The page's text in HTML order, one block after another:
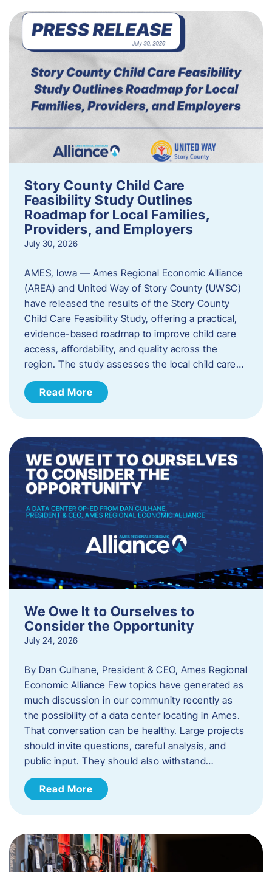
Story County Child Care
Feasibility Study Outlines
Roadmap for Local Families,
Providers, and Employers
July 30, 2026
AMES, Iowa — Ames Regional Economic Alliance
(AREA) and United Way of Story County (UWSC)
have released the results of the Story County
Child Care Feasibility Study, offering a practical,
evidence-based roadmap to improve child care
access, affordability, and quality across the
region. The study assesses the local child care…
Read More
We Owe It to Ourselves to
Consider the Opportunity
July 24, 2026
By Dan Culhane, President & CEO, Ames Regional
Economic Alliance Few topics have generated as
much discussion in our community recently as
the possibility of a data center locating in Ames.
That conversation can be healthy. Large projects
should invite questions, careful analysis, and
public input. They should also withstand…
Read More